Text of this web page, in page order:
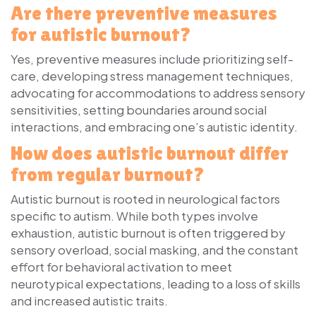
Are there preventive measures
for autistic burnout?
Yes, preventive measures include prioritizing self-
care, developing stress management techniques,
advocating for accommodations to address sensory
sensitivities, setting boundaries around social
interactions, and embracing one’s autistic identity.
How does autistic burnout differ
from regular burnout?
Autistic burnout is rooted in neurological factors
specific to autism. While both types involve
exhaustion, autistic burnout is often triggered by
sensory overload, social masking, and the constant
effort for behavioral activation to meet
neurotypical expectations, leading to a loss of skills
and increased autistic traits.